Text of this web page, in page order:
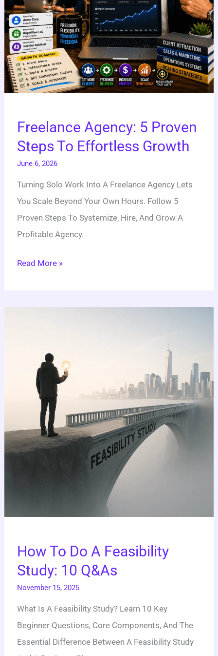
Freelance Agency: 5 Proven
Steps To Effortless Growth
June 6, 2026
Turning Solo Work Into A Freelance Agency Lets
You Scale Beyond Your Own Hours. Follow 5
Proven Steps To Systemize, Hire, And Grow A
Profitable Agency.
Growth
Read More »
How To Do A Feasibility
Study: 10 Q&As
November 15, 2025
What Is A Feasibility Study? Learn 10 Key
Beginner Questions, Core Components, And The
Essential Difference Between A Feasibility Study
Feasibility
Study:
Q&As